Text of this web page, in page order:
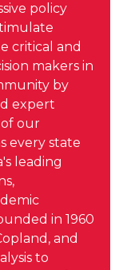
policy
critical and
makers in
by
expert
our
every state
leading
in 1960
and
to